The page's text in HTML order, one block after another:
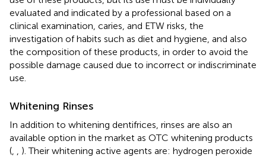
evaluated and indicated by a professional based on a
clinical examination, caries, and ETW risks, the
investigation of habits such as diet and hygiene, and also
the composition of these products, in order to avoid the
possible damage caused due to incorrect or indiscriminate
use.
Whitening Rinses
In addition to whitening dentifrices, rinses are also an
available option in the market as OTC whitening products
(
). Their whitening active agents are: hydrogen peroxide